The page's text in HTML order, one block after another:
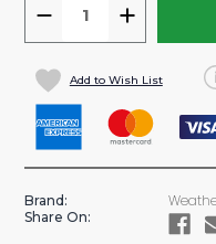
DECREASE
QUANTITY
OF
LOCKABLE
CABINET
FOR
22"
INCREASE
CABINET
FOR
Add to Wish List
Brand:
Share On: